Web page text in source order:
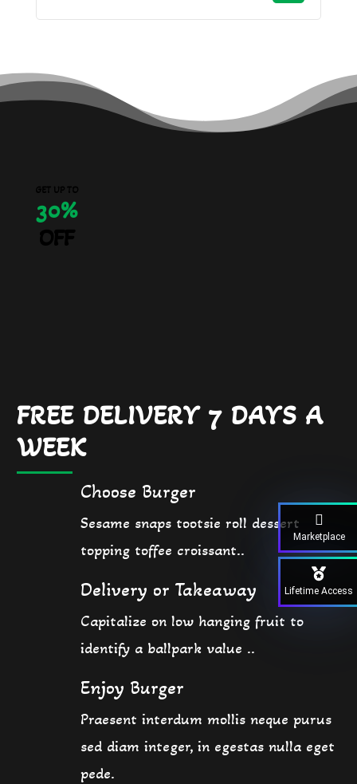
GET UP TO
30%
OFF
FREE DELIVERY 7 DAYS A
WEEK
Choose Burger
Sesame snaps tootsie roll dessert
topping toffee croissant..
Delivery or Takeaway
Capitalize on low hanging fruit to
identify a ballpark value ..
Enjoy Burger
Praesent interdum mollis neque purus
sed diam integer, in egestas nulla eget
pede.
Marketplace
Lifetime Access